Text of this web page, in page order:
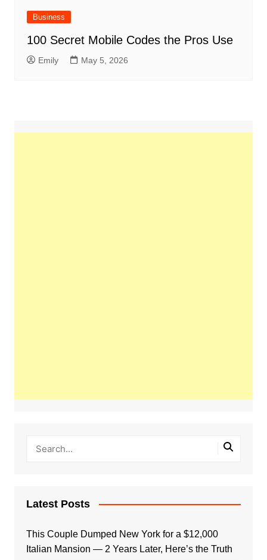
Business
100 Secret Mobile Codes the Pros Use
Emily May 5, 2026
Latest Posts
This Couple Dumped New York for a $12,000
Italian Mansion — 2 Years Later, Here’s the Truth